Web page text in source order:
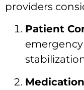
providers
Patient